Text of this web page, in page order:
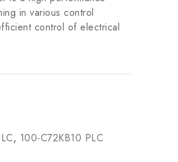
in various control
control of electrical
, 100-C72KB10 PLC